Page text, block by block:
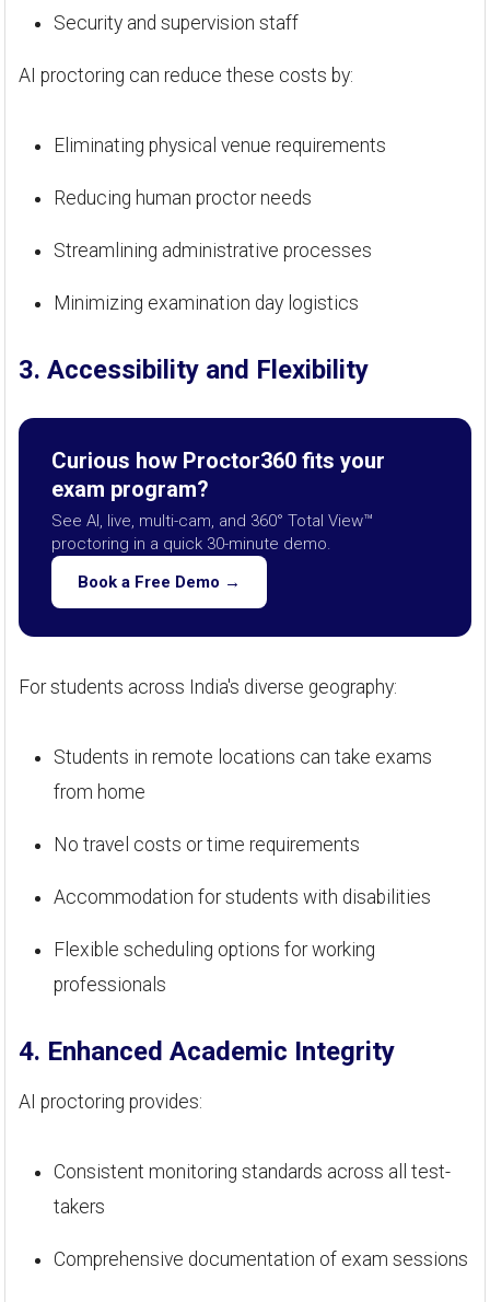
Security and supervision staff
AI proctoring can reduce these costs by:
Eliminating physical venue requirements
Reducing human proctor needs
Streamlining administrative processes
Minimizing examination day logistics
3. Accessibility and Flexibility
Curious how Proctor360 fits your
exam program?
See AI, live, multi-cam, and 360° Total View™
proctoring in a quick 30-minute demo.
Book a Free Demo →
For students across India's diverse geography:
Students in remote locations can take exams
from home
No travel costs or time requirements
Accommodation for students with disabilities
Flexible scheduling options for working
professionals
4. Enhanced Academic Integrity
AI proctoring provides:
Consistent monitoring standards across all test-
takers
Comprehensive documentation of exam sessions